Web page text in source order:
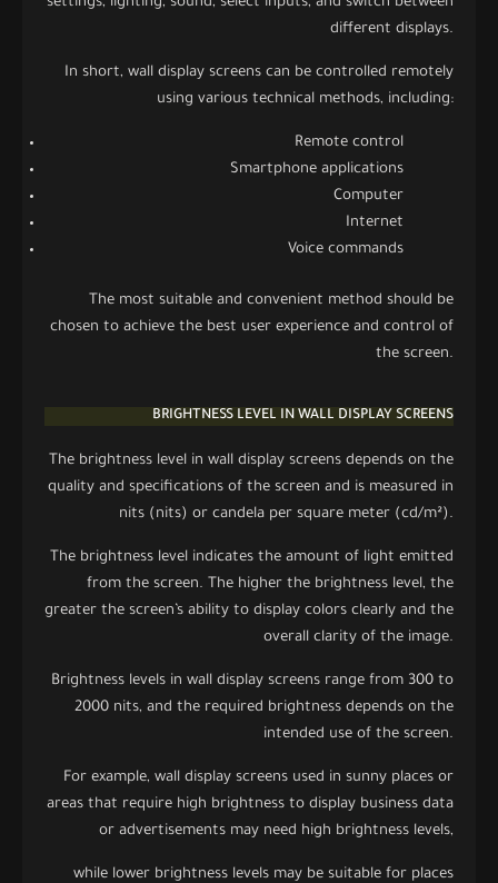
different displays.
In short, wall display screens can be controlled remotely
using various technical methods, including:
Remote control
Smartphone applications
Computer
Internet
Voice commands
The most suitable and convenient method should be
chosen to achieve the best user experience and control of
the screen.
BRIGHTNESS LEVEL IN WALL DISPLAY SCREENS
The brightness level in wall display screens depends on the
quality and specifications of the screen and is measured in
nits (nits) or candela per square meter (cd/m²).
The brightness level indicates the amount of light emitted
from the screen. The higher the brightness level, the
greater the screen’s ability to display colors clearly and the
overall clarity of the image.
Brightness levels in wall display screens range from 300 to
2000 nits, and the required brightness depends on the
intended use of the screen.
For example, wall display screens used in sunny places or
areas that require high brightness to display business data
or advertisements may need high brightness levels,
while lower brightness levels may be suitable for places